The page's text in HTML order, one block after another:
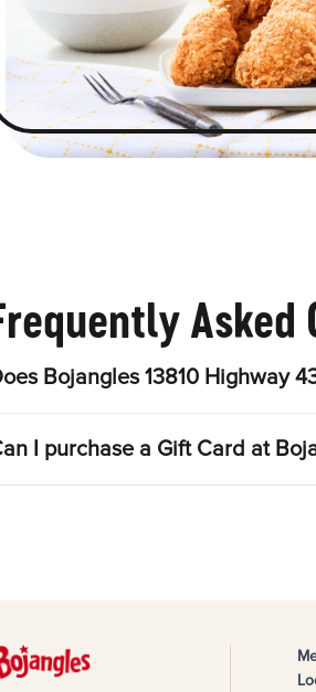
Asked
Bojangles 13810 Highway
I purchase a Gift Card at